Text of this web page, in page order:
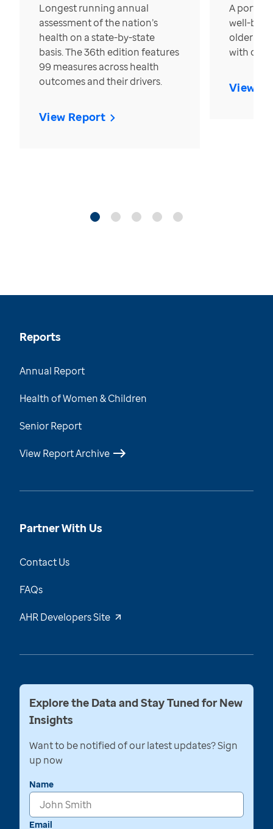
Longest running annual
assessment of the nation’s
health on a state-by-state
basis. The 36th edition features
99 measures across health
outcomes and their drivers.
View Report
A
well-
older in
with over
View
Reports
Annual Report
Health of Women & Children
Senior Report
View Report Archive
Partner With Us
Contact Us
FAQs
AHR Developers Site
Explore the Data and Stay Tuned for New
Insights
Want to be notified of our latest updates? Sign
up now
Name
Email